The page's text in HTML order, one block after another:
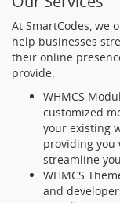
At SmartCodes, we
help businesses
their online
provide:
WHMCS
customized
your existing
providing
streamline
WHMCS
and